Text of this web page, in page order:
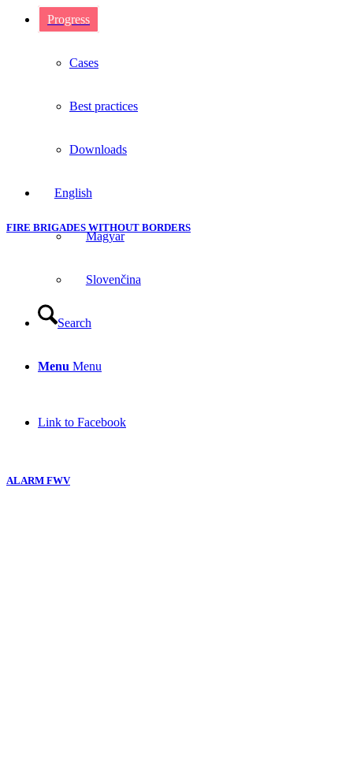
Progress
Cases
Best practices
Downloads
English
Magyar
Slovenčina
Search
Menu Menu
Link to Facebook
FIRE BRIGADES WITHOUT BORDERS
ALARM FWV